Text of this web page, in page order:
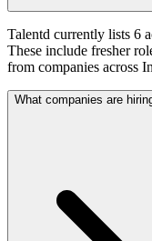
Talentd currently lists 6
These include fresher
from companies across
What companies are